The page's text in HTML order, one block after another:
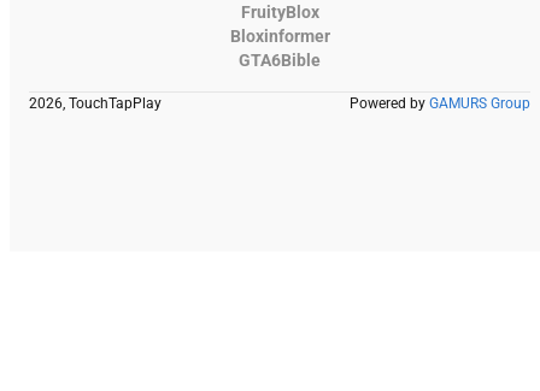
FruityBlox
Bloxinformer
GTA6Bible
2026, TouchTapPlay Powered by GAMURS Group